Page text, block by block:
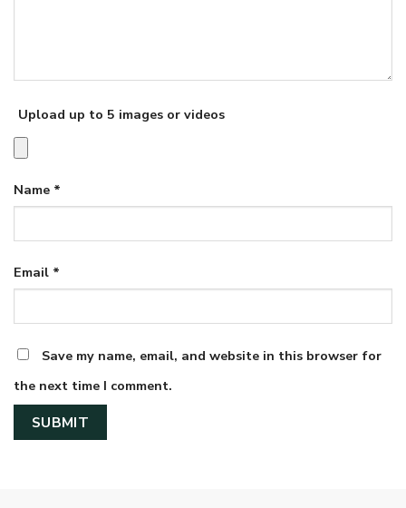
Upload up to 5 images or videos
Name *
Email *
Save my name, email, and website in this browser for
the next time I comment.